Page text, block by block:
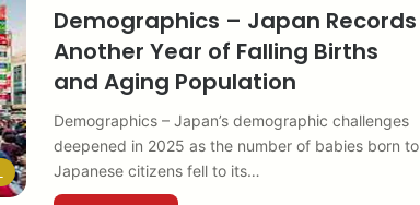
Demographics – Japan Records
Another Year of Falling Births
and Aging Population
Demographics – Japan’s demographic challenges
deepened in 2025 as the number of babies born to
Japanese citizens fell to its…